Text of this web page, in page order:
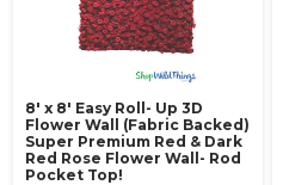
8' x 8' Easy Roll- Up 3D
Flower Wall (Fabric Backed)
Super Premium Red & Dark
Red Rose Flower Wall- Rod
Pocket Top!